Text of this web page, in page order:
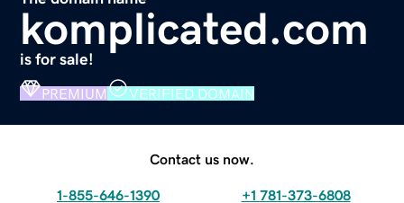
komplicated.com
is for sale!
PREMIUM VERIFIED DOMAIN
Contact us now.
1-855-646-1390 +1 781-373-6808